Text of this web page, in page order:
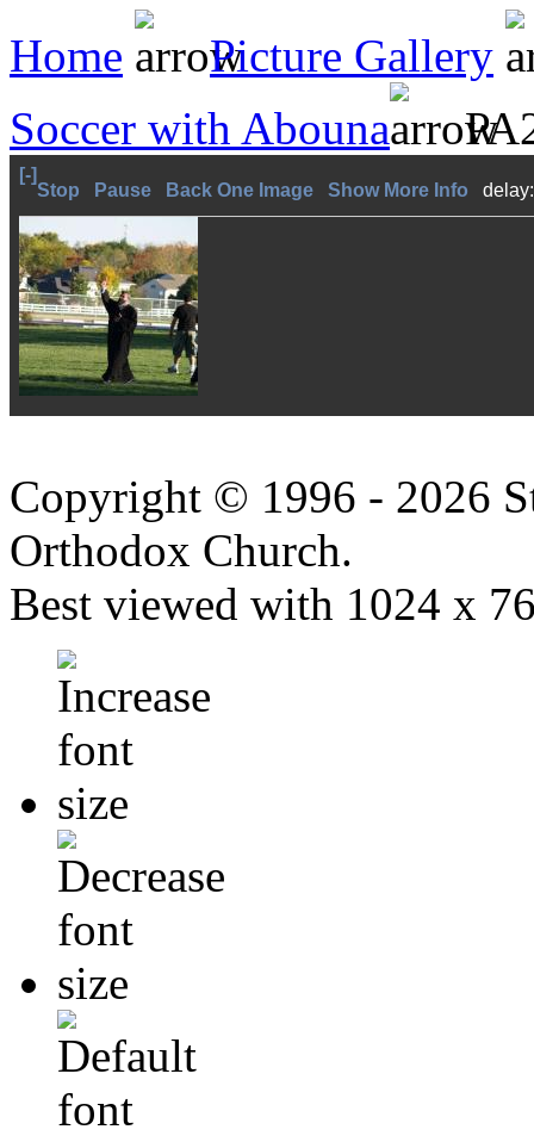
Home
Picture Gallery
Soccer with Abouna
[-]
Stop Pause Back One Image Show More Info
Copyright © 1996 - 2026
Orthodox Church.
Best viewed with 1024 x